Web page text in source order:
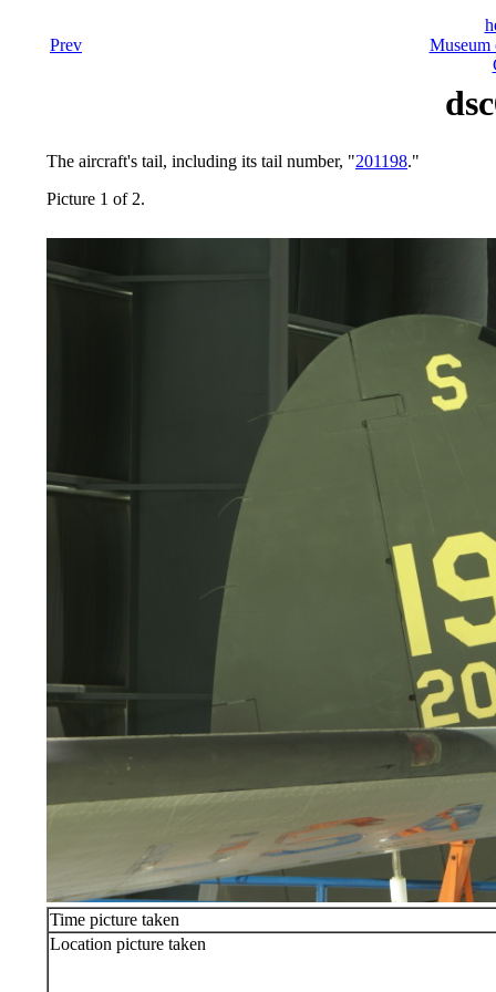
Prev
Museum
The aircraft's tail, including its tail number, "201198."
Picture 1 of 2.
Time picture taken
Location picture taken